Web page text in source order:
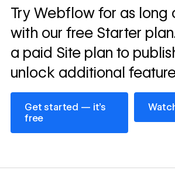
Read
story
→
Try Webflow for as long
with our free Starter
a paid Site plan to
unlock additional
Get started — it’s
free
Get started — it’s free
Watch